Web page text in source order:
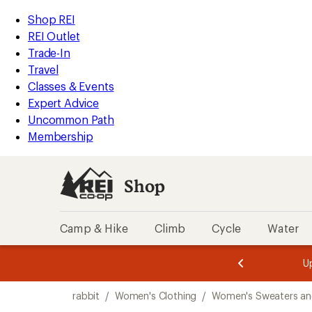
REI
Accessibility
Statement
Skip
to
main
content
Skip
to
Shop
REI
categories
Shop REI
REI Outlet
Trade-In
Travel
Classes & Events
Expert Advice
Uncommon Path
Membership
Shop
Camp & Hike Climb Cycle Water
3.
of
3.
of
3.
rabbit / Women's Clothing / Women's Sweaters